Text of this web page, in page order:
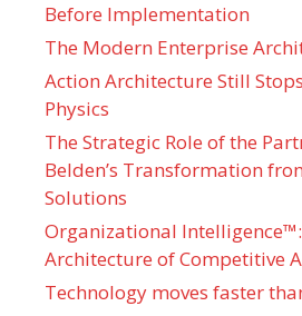
Before Implementation
The Modern Enterprise
Action Architecture Still
Physics
The Strategic Role of the
Belden’s Transformation
Solutions
Organizational
Architecture of Competitive
Technology moves faster